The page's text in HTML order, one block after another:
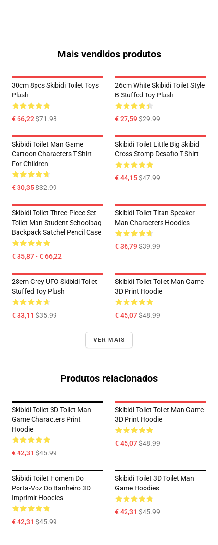
Mais vendidos produtos
30cm 8pcs Skibidi Toilet Toys
Plush
€ 66,22$71.98
26cm White Skibidi Toilet Style
B Stuffed Toy Plush
€ 27,59$29.99
Skibidi Toilet Man Game
Cartoon Characters T-Shirt
For Children
€ 30,35$32.99
Skibidi Toilet Little Big Skibidi
Cross Stomp Desafio T-Shirt
€ 44,15$47.99
Skibidi Toilet Three-Piece Set
Toilet Man Student Schoolbag
Backpack Satchel Pencil Case
€ 35,87 - € 66,22
Skibidi Toilet Titan Speaker
Man Characters Hoodies
€ 36,79$39.99
28cm Grey UFO Skibidi Toilet
Stuffed Toy Plush
€ 33,11 $35.99
Skibidi Toilet Toilet Man Game
3D Print Hoodie
€ 45,07$48.99
VER MAIS
Produtos relacionados
Skibidi Toilet 3D Toilet Man
Game Characters Print
Hoodie
€ 42,31 $45.99
Skibidi Toilet Toilet Man Game
3D Print Hoodie
€ 45,07$48.99
Skibidi Toilet Homem Do
Porta-Voz Do Banheiro 3D
Imprimir Hoodies
€ 42,31 $45.99
Skibidi Toilet 3D Toilet Man
Game Hoodies
€ 42,31 $45.99